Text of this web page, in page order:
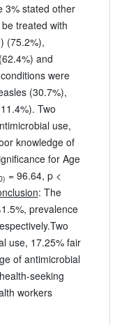
3% stated other
treated with
(75.2%),
and
were
(30.7%),
Two
use,
knowledge of
for Age
= 96.64, p <
: The
prevalence
use, 17.25% fair
of antimicrobial
seeking
workers